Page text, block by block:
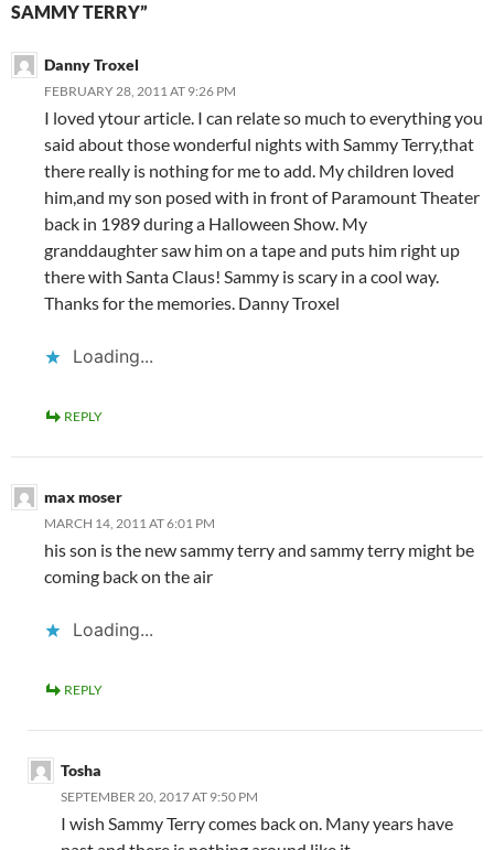
SAMMY TERRY”
Danny Troxel
FEBRUARY 28, 2011 AT 9:26 PM
I loved ytour article. I can relate so much to everything you
said about those wonderful nights with Sammy Terry,that
there really is nothing for me to add. My children loved
him,and my son posed with in front of Paramount Theater
back in 1989 during a Halloween Show. My
granddaughter saw him on a tape and puts him right up
there with Santa Claus! Sammy is scary in a cool way.
Thanks for the memories. Danny Troxel
Loading...
REPLY
max moser
MARCH 14, 2011 AT 6:01 PM
his son is the new sammy terry and sammy terry might be
coming back on the air
Loading...
REPLY
Tosha
SEPTEMBER 20, 2017 AT 9:50 PM
I wish Sammy Terry comes back on. Many years have